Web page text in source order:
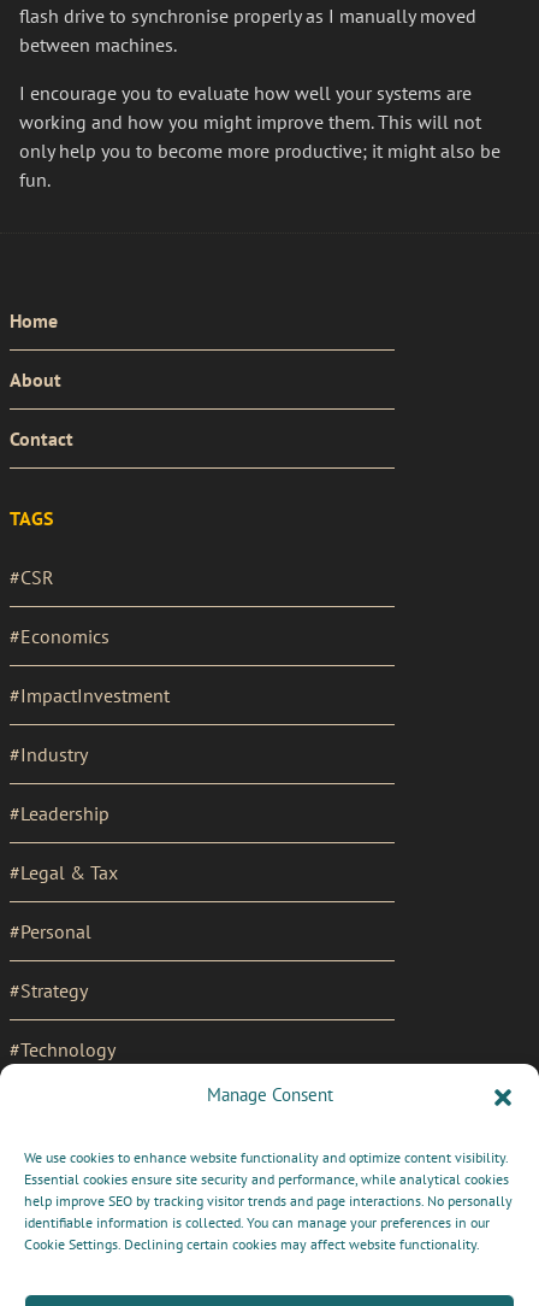
Manage Consent
We use cookies to enhance website functionality and optimize content visibility.
Essential cookies ensure site security and performance, while analytical cookies
help improve SEO by tracking visitor trends and page interactions. No personally
identifiable information is collected. You can manage your preferences in our
Cookie Settings. Declining certain cookies may affect website functionality.
flash drive to synchronise properly as I manually moved
between machines.
I encourage you to evaluate how well your systems are
working and how you might improve them. This will not
only help you to become more productive; it might also be
fun.
MENU
Home
About
Contact
TAGS
#CSR
#Economics
#ImpactInvestment
#Industry
#Leadership
#Legal & Tax
#Personal
#Strategy
#Technology
SOCIAL
LINKS
MENU
LinkedIn Profile
Cookie Policy (UK)